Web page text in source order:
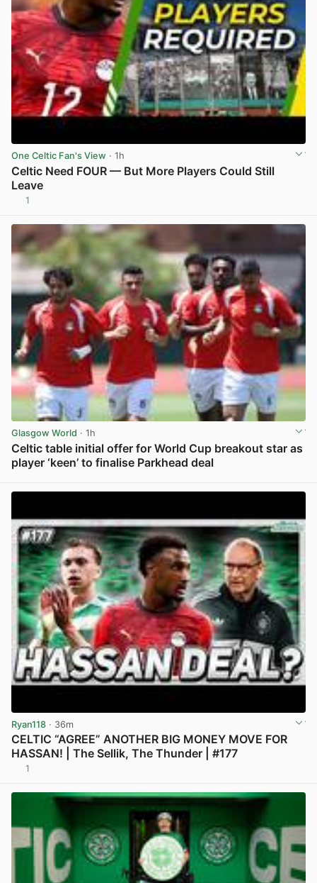
One Celtic Fan's View · 1h
Celtic Need FOUR — But More Players Could Still
Leave
1
Glasgow World · 1h
Celtic table initial offer for World Cup breakout star as
player ‘keen’ to finalise Parkhead deal
Ryan118 · 36m
CELTIC “AGREE” ANOTHER BIG MONEY MOVE FOR
HASSAN! | The Sellik, The Thunder | #177
1